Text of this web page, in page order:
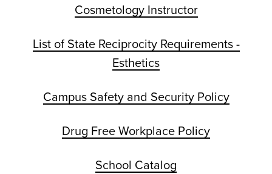
Cosmetology Instructor
List of State Reciprocity Requirements -
Esthetics
Campus Safety and Security Policy
Drug Free Workplace Policy
School Catalog